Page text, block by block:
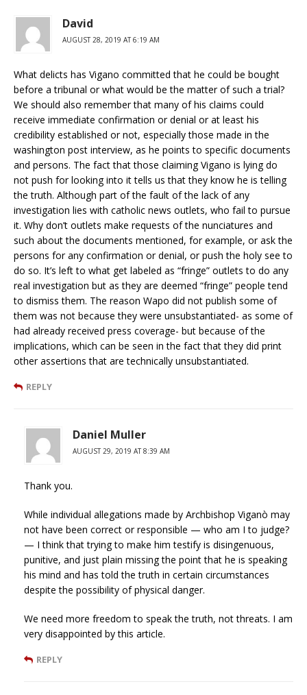
David
AUGUST 28, 2019 AT 6:19 AM
What delicts has Vigano committed that he could be bought
before a tribunal or what would be the matter of such a trial?
We should also remember that many of his claims could
receive immediate confirmation or denial or at least his
credibility established or not, especially those made in the
washington post interview, as he points to specific documents
and persons. The fact that those claiming Vigano is lying do
not push for looking into it tells us that they know he is telling
the truth. Although part of the fault of the lack of any
investigation lies with catholic news outlets, who fail to pursue
it. Why don’t outlets make requests of the nunciatures and
such about the documents mentioned, for example, or ask the
persons for any confirmation or denial, or push the holy see to
do so. It’s left to what get labeled as “fringe” outlets to do any
real investigation but as they are deemed “fringe” people tend
to dismiss them. The reason Wapo did not publish some of
them was not because they were unsubstantiated- as some of
had already received press coverage- but because of the
implications, which can be seen in the fact that they did print
other assertions that are technically unsubstantiated.
REPLY
Daniel Muller
AUGUST 29, 2019 AT 8:39 AM
Thank you.
While individual allegations made by Archbishop Viganò may
not have been correct or responsible — who am I to judge?
— I think that trying to make him testify is disingenuous,
punitive, and just plain missing the point that he is speaking
his mind and has told the truth in certain circumstances
despite the possibility of physical danger.
We need more freedom to speak the truth, not threats. I am
very disappointed by this article.
REPLY